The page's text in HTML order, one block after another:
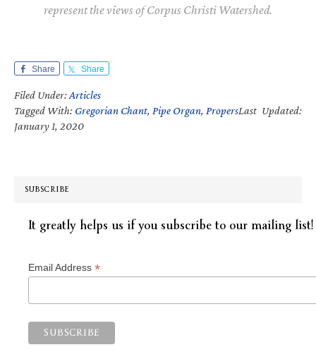
represent the views of Corpus Christi Watershed.
Share Share
Filed Under:Articles
Tagged With: Gregorian Chant, Pipe Organ, PropersLast Updated:
January 1, 2020
SUBSCRIBE
It greatly helps us if you subscribe to our mailing list!
Email Address *